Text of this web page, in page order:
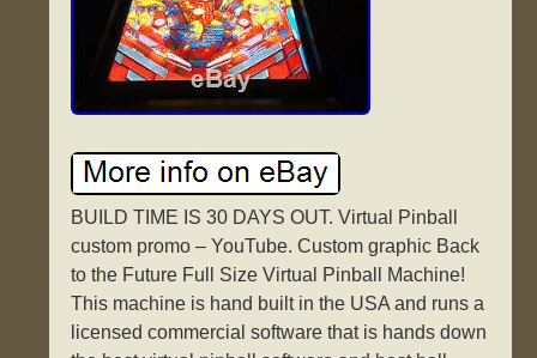
BUILD TIME IS 30 DAYS OUT. Virtual Pinball
custom promo – YouTube. Custom graphic Back
to the Future Full Size Virtual Pinball Machine!
This machine is hand built in the USA and runs a
licensed commercial software that is hands down